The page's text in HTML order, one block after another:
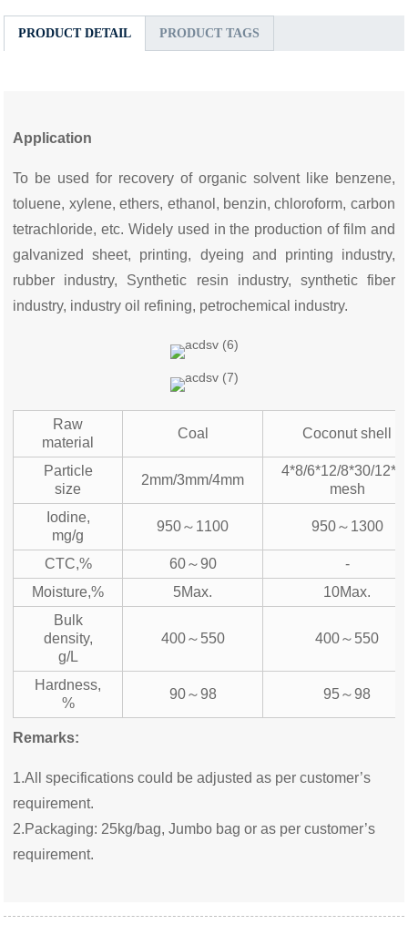
PRODUCT DETAIL PRODUCT TAGS
Application
To be used for recovery of organic solvent like benzene,
toluene, xylene, ethers, ethanol, benzin, chloroform, carbon
tetrachloride, etc. Widely used in the production of film and
galvanized sheet, printing, dyeing and printing industry,
rubber industry, Synthetic resin industry, synthetic fiber
industry, industry oil refining, petrochemical industry.
Raw
material
Coal Coconut shell
Particle
size
2mm/3mm/4mm
4*8/6*12/8*30/
mesh
Iodine,
mg/g
950～1100 950～1300
CTC,% 60～90
-
Moisture,%
5Max.
10Max.
Bulk
density,
g/L
400～550 400～550
Hardness,
%
90～98 95～98
Remarks:
1.All specifications could be adjusted as per customer’s
requirement.
2.Packaging: 25kg/bag, Jumbo bag or as per customer’s
requirement.